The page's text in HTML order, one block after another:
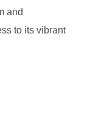
and
to its vibrant